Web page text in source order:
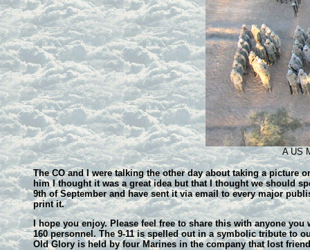
A US
The CO and I were talking the other day about taking a
him I thought it was a great idea but that I thought we should
9th of September and have sent it via email to every major
print it.
I hope you enjoy. Please feel free to share this with anyone
160 personnel. The 9-11 is spelled out in a symbolic tribute to
Old Glory is held by four Marines in the company that lost